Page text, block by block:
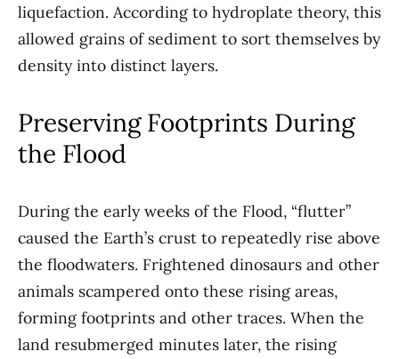
liquefaction. According to hydroplate theory, this
allowed grains of sediment to sort themselves by
density into distinct layers.
Preserving Footprints During
the Flood
During the early weeks of the Flood, “flutter”
caused the Earth’s crust to repeatedly rise above
the floodwaters. Frightened dinosaurs and other
animals scampered onto these rising areas,
forming footprints and other traces. When the
land resubmerged minutes later, the rising